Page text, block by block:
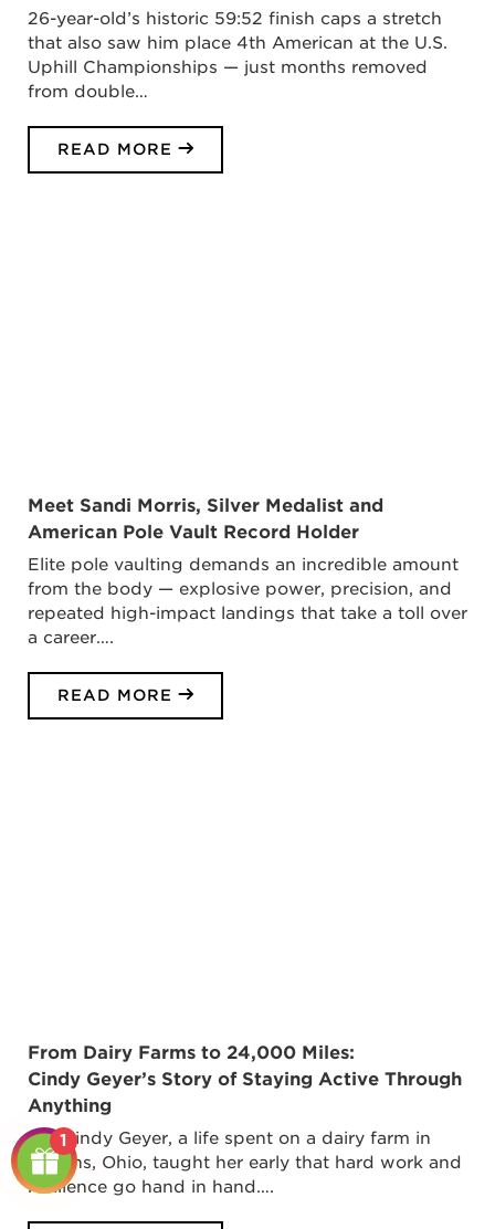
26-year-old’s historic 59:52 finish caps a stretch
that also saw him place 4th American at the U.S.
Uphill Championships — just months removed
from double…
READ MORE
Meet Sandi Morris, Silver Medalist and
American Pole Vault Record Holder
Elite pole vaulting demands an incredible amount
from the body — explosive power, precision, and
repeated high-impact landings that take a toll over
a career….
READ MORE
From Dairy Farms to 24,000 Miles:
Cindy Geyer’s Story of Staying Active Through
Anything
For Cindy Geyer, a life spent on a dairy farm in
Botkins, Ohio, taught her early that hard work and
resilience go hand in hand….
1